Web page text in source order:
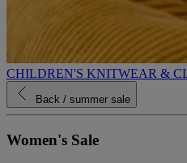
CHILDREN'S KNITWEAR &
Back / summer sale
Women's Sale